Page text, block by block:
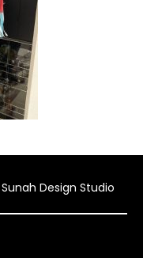
Sunah Design Studio